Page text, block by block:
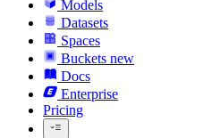
Models
Datasets
Spaces
Buckets new
Docs
Enterprise
Pricing